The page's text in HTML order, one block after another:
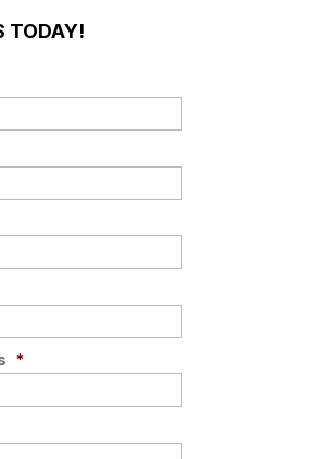
TODAY!
*